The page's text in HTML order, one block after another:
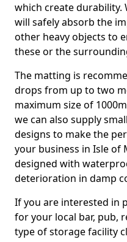
which create durability.
will safely absorb the
other heavy objects to
these or the
The matting is
drops from up to two
maximum size of
we can also supply
designs to make the
your business in Isle of
designed with
deterioration in damp
If you are interested in
for your local bar, pub,
type of storage facility